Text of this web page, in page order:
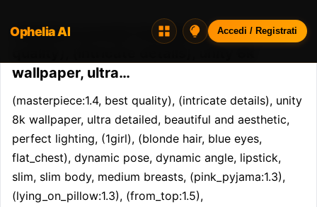
Opheliaai prompt:(masterpiece:1.4, best
wallpaper, ultra…
(masterpiece:1.4, best quality), (intricate details), unity
8k wallpaper, ultra detailed, beautiful and aesthetic,
perfect lighting, (1girl), (blonde hair, blue eyes,
flat_chest), dynamic pose, dynamic angle, lipstick,
slim, slim body, medium breasts, (pink_pyjama:1.3),
(lying_on_pillow:1.3), (from_top:1.5),
Ophelia AI Accedi / Registrati